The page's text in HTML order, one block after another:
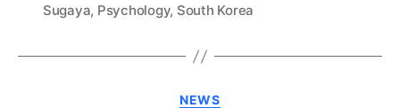
Sugaya, Psychology, South Korea
Categories
NEWS